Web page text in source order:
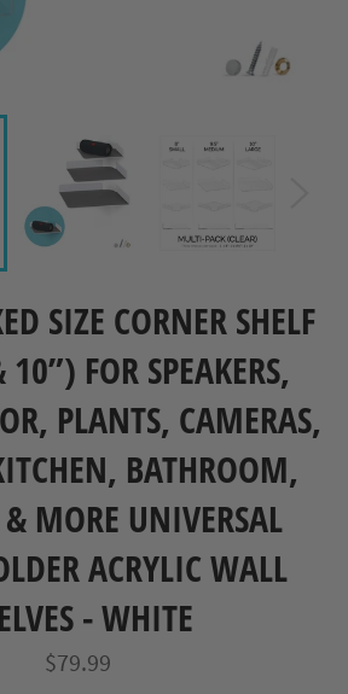
SIZE CORNER SHELF
FOR SPEAKERS,
PLANTS, CAMERAS,
BATHROOM,
& MORE UNIVERSAL
ACRYLIC WALL
- WHITE
Regular
price
$79.99